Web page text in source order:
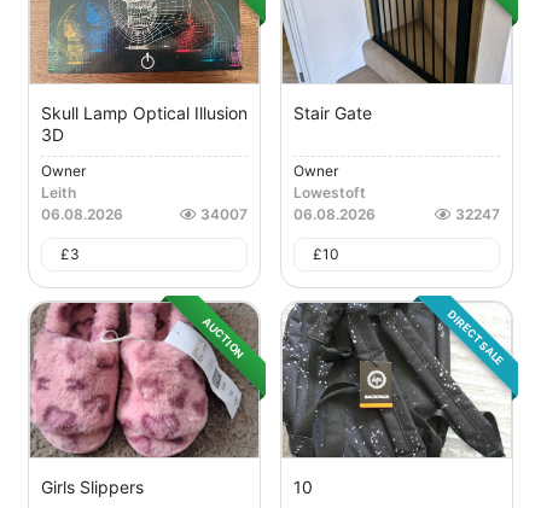
Skull Lamp Optical Illusion
3D
Owner
Leith
06.08.2026
34007
£3
Stair Gate
Owner
Lowestoft
06.08.2026
32247
£10
AUCTION
Girls Slippers
DIRECT SALE
10